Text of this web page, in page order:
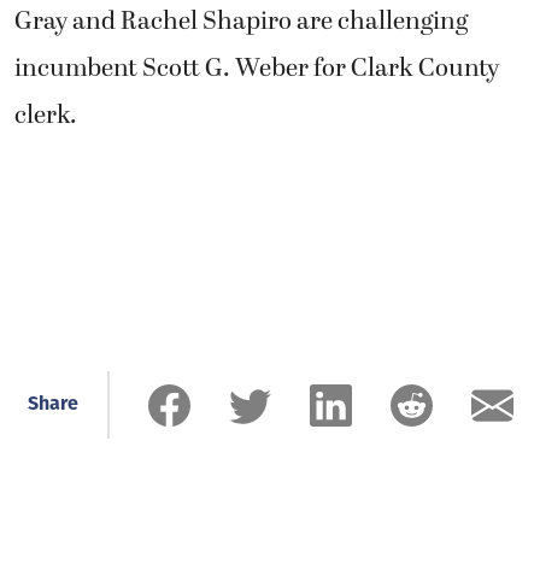
Gray and Rachel Shapiro are challenging
incumbent Scott G. Weber for Clark County
clerk.
Share